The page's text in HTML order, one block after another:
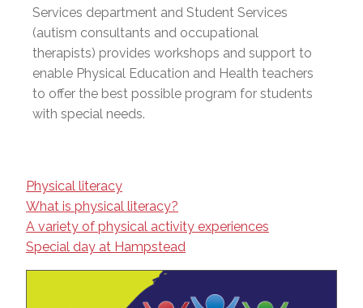
Services department and Student Services
(autism consultants and occupational
therapists) provides workshops and support to
enable Physical Education and Health teachers
to offer the best possible program for students
with special needs.
Physical literacy
What is physical literacy?
A variety of physical activity experiences
Special day at Hampstead